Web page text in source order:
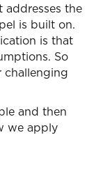
addresses the
is built on.
is that
So
challenging
and then
we apply